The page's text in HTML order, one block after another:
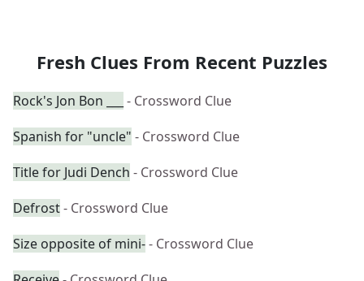
Fresh Clues From Recent Puzzles
Rock's Jon Bon ___
- Crossword Clue
Spanish for "uncle" - Crossword Clue
Title for Judi Dench - Crossword Clue
Defrost- Crossword Clue
Size opposite of mini-- Crossword Clue